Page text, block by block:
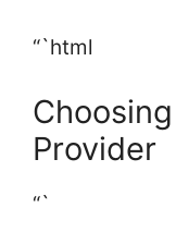
“`html
Provider
“`